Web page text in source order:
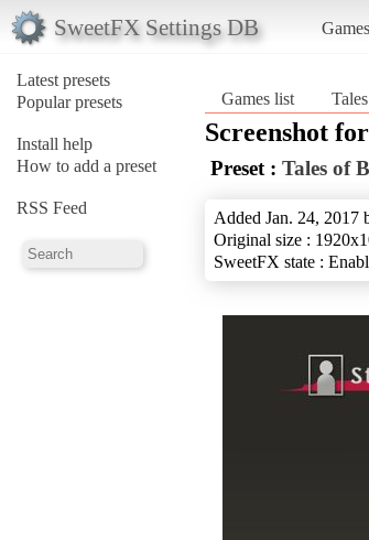
SweetFX Settings DB
Latest presets
Popular presets
Install help
How to add a preset
RSS Feed
Games list
Screenshot for
Preset : Tales of
Added Jan. 24, 2017
Original size :
SweetFX state :